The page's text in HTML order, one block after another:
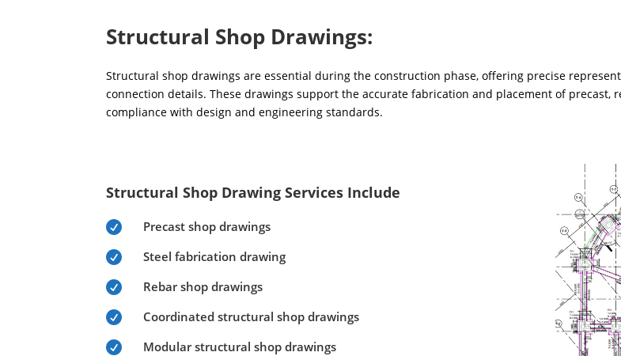
Structural Shop Drawings:
Structural shop drawings are essential during the construction phase, offering precise
connection details. These drawings support the accurate fabrication and placement of
compliance with design and engineering standards.
Structural Shop Drawing Services Include

Precast shop drawings

Steel fabrication drawing

Rebar shop drawings

Coordinated structural shop drawings

Modular structural shop drawings